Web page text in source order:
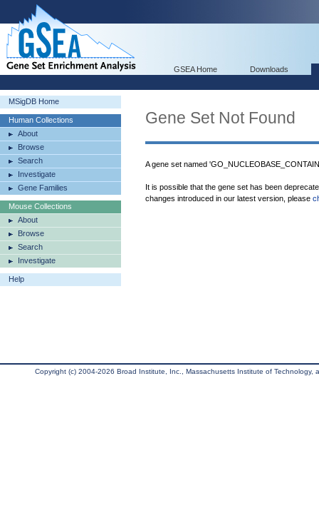
GSEA Home Downloads
MSigDB Home
Human Collections
About
Browse
Search
Investigate
Gene Families
Mouse Collections
About
Browse
Search
Investigate
Help
Gene Set Not Found
A gene set named
It is possible that the gene set has been
changes introduced in our latest version, please
Copyright (c) 2004-2026 Broad Institute, Inc., Massachusetts Institute of Technology,